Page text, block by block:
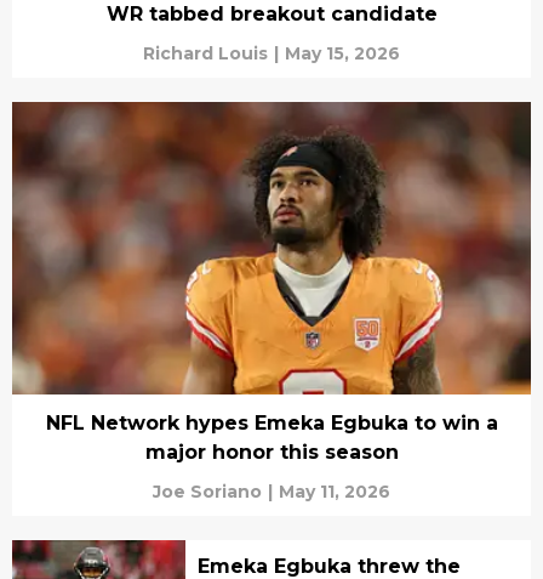
WR tabbed breakout candidate
Richard Louis | May 15, 2026
NFL Network hypes Emeka Egbuka to win a
major honor this season
Joe Soriano | May 11, 2026
Emeka Egbuka threw the